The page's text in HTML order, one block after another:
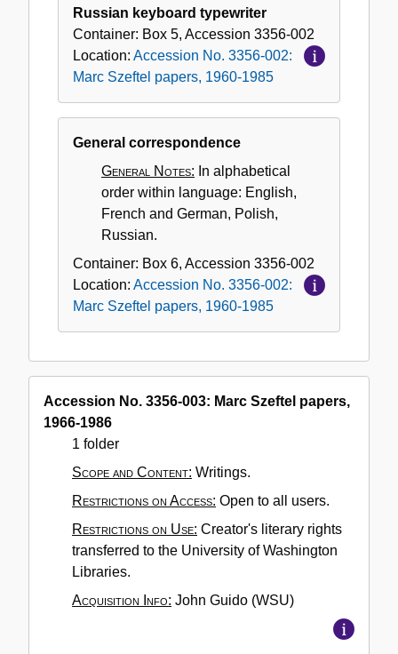
Russian keyboard typewriter
Container: Box 5, Accession 3356-002
Location: Accession No. 3356-002:
Marc Szeftel papers, 1960-1985
General correspondence
General Notes: In alphabetical
order within language: English,
French and German, Polish,
Russian.
Container: Box 6, Accession 3356-002
Location: Accession No. 3356-002:
Marc Szeftel papers, 1960-1985
Accession No. 3356-003: Marc Szeftel papers,
1966-1986
1 folder
Scope and Content: Writings.
Restrictions on Access: Open to all users.
Restrictions on Use: Creator's literary rights
transferred to the University of Washington
Libraries.
Acquisition Info: John Guido (WSU)